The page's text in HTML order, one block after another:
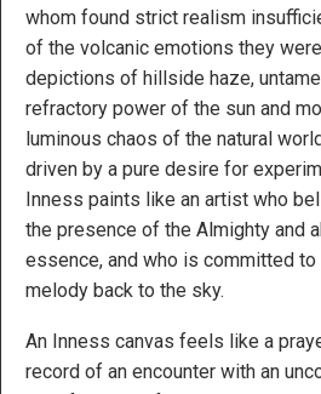
whom found strict realism
of the volcanic emotions they
depictions of hillside haze,
refractory power of the sun and
luminous chaos of the natural
driven by a pure desire for
Inness paints like an artist who
the presence of the Almighty and
essence, and who is committed
melody back to the sky.
An Inness canvas feels like a
record of an encounter with an